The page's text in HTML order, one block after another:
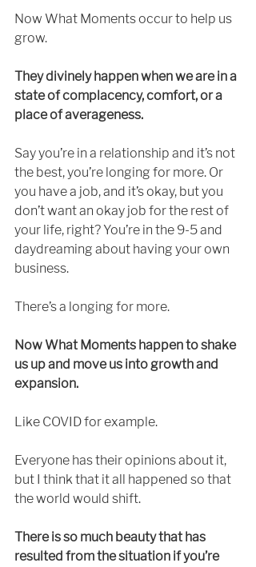
Now What Moments occur to help us
grow.
They divinely happen when we are in a
state of complacency, comfort, or a
place of averageness.
Say you’re in a relationship and it’s not
the best, you’re longing for more. Or
you have a job, and it’s okay, but you
don’t want an okay job for the rest of
your life, right? You’re in the 9-5 and
daydreaming about having your own
business.
There’s a longing for more.
Now What Moments happen to shake
us up and move us into growth and
expansion.
Like COVID for example.
Everyone has their opinions about it,
but I think that it all happened so that
the world would shift.
There is so much beauty that has
resulted from the situation if you’re